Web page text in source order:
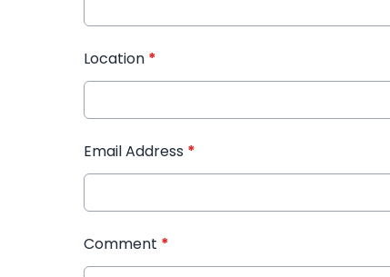
Location *
Email Address *
Comment *